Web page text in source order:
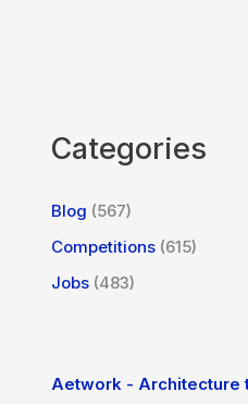
Categories
Blog (567)
Competitions (615)
Jobs (483)
Aetwork - Architecture